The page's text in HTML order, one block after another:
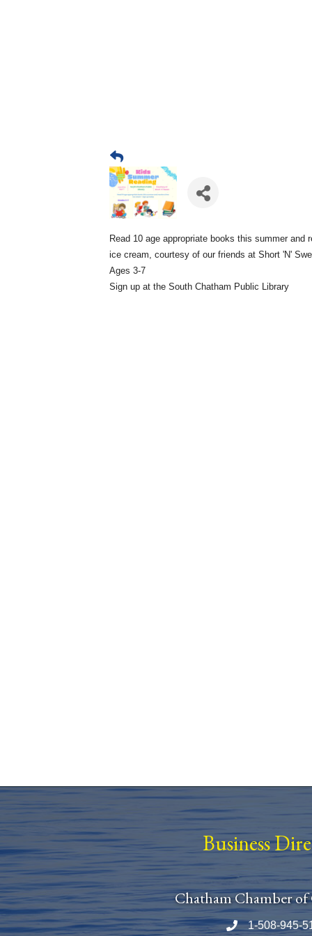
Read 10 age appropriate books this summer and
ice cream, courtesy of our friends at Short 'N'
Ages 3-7
Sign up at the South Chatham Public Library
Business
Chatham Chamber of
Phone number
1-508-945-